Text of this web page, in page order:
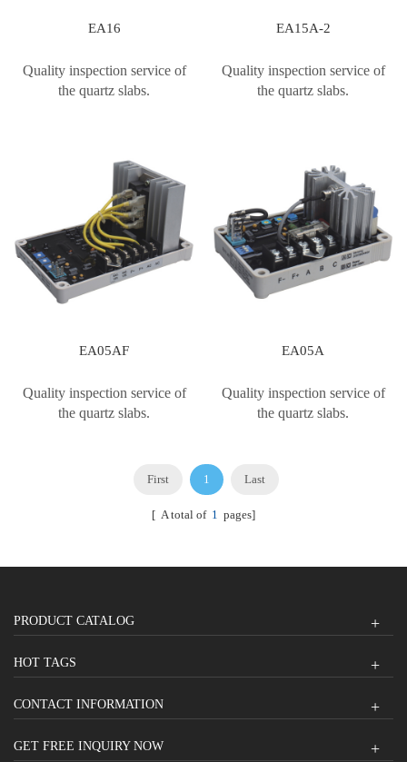
EA16
Quality inspection service of
the quartz slabs.
EA15A-2
Quality inspection service of
the quartz slabs.
EA05AF
Quality inspection service of
the quartz slabs.
EA05A
Quality inspection service of
the quartz slabs.
First 1 Last
[ A total of 1 pages]
PRODUCT CATALOG
HOT TAGS
CONTACT INFORMATION
GET FREE INQUIRY NOW